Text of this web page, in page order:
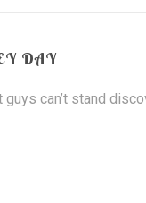
DAY
can’t stand